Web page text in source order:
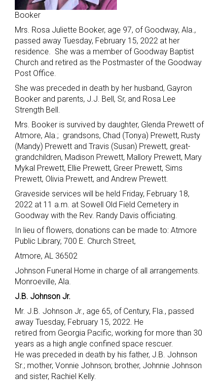
Booker
Mrs. Rosa Juliette Booker, age 97, of Goodway, Ala.,
passed away Tuesday, February 15, 2022 at her
residence. She was a member of Goodway Baptist
Church and retired as the Postmaster of the Goodway
Post Office.
She was preceded in death by her husband, Gayron
Booker and parents, J.J. Bell, Sr, and Rosa Lee
Strength Bell.
Mrs. Booker is survived by daughter, Glenda Prewett of
Atmore, Ala.; grandsons, Chad (Tonya) Prewett, Rusty
(Mandy) Prewett and Travis (Susan) Prewett, great-
grandchildren, Madison Prewett, Mallory Prewett, Mary
Mykal Prewett, Ellie Prewett, Greer Prewett, Sims
Prewett, Olivia Prewett, and Andrew Prewett.
Graveside services will be held Friday, February 18,
2022 at 11 a.m. at Sowell Old Field Cemetery in
Goodway with the Rev. Randy Davis officiating.
In lieu of flowers, donations can be made to: Atmore
Public Library, 700 E. Church Street,
Atmore, AL 36502
Johnson Funeral Home in charge of all arrangements.
Monroeville, Ala.
J.B. Johnson Jr.
Mr. J.B. Johnson Jr., age 65, of Century, Fla., passed
away Tuesday, February 15, 2022. He
retired from Georgia Pacific, working for more than 30
years as a high angle confined space rescuer.
He was preceded in death by his father, J.B. Johnson
Sr.; mother, Vonnie Johnson; brother, Johnnie Johnson
and sister, Rachiel Kelly.